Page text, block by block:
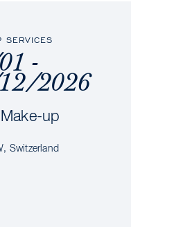
SERVICES
-
2026
up
Switzerland